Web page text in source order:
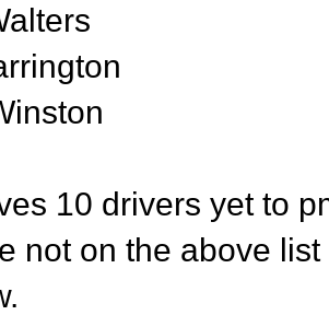
10 drivers yet to
not on the above